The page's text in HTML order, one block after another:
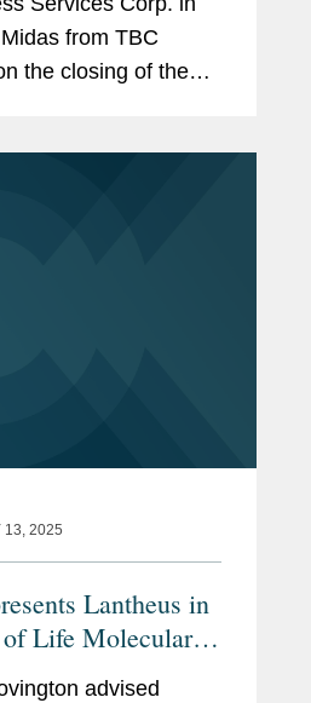
from TBC
the closing of the
13, 2025
Lantheus in
Life Molecular
To $750M
advised